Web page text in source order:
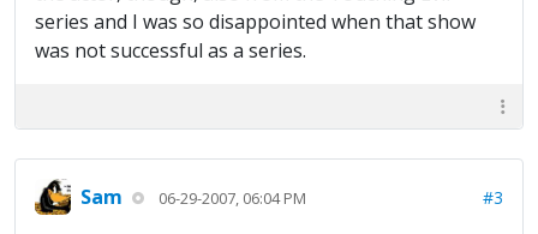
series and I was so disappointed when that show
was not successful as a series.
Sam 06-29-2007, 06:04 PM #3